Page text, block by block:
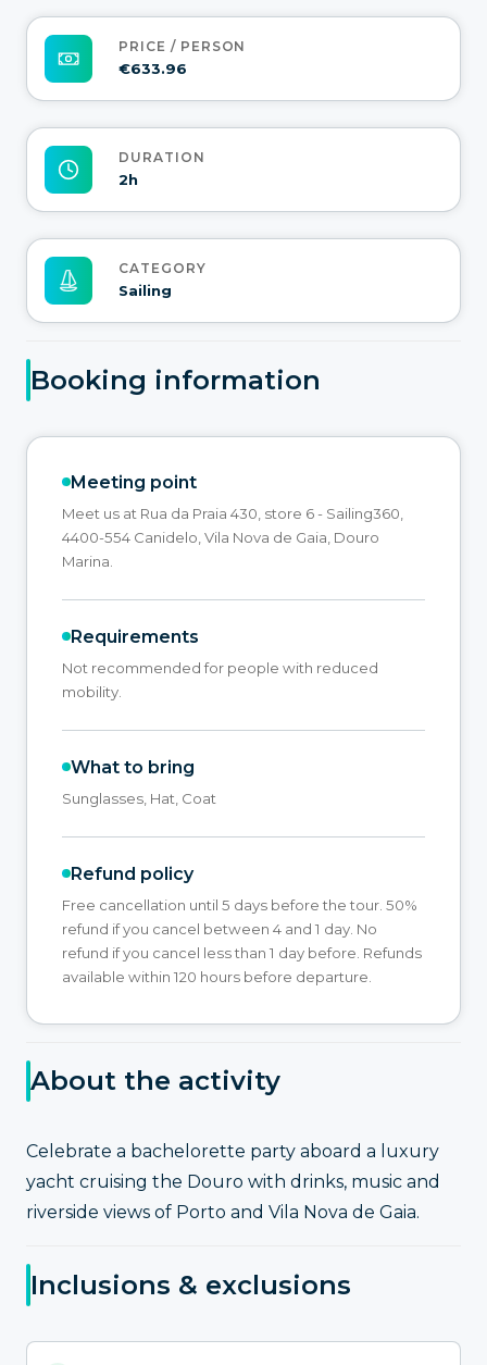
PRICE / PERSON
€633.96
DURATION
2h
CATEGORY
Sailing
Booking information
Meeting point
Meet us at Rua da Praia 430, store 6 - Sailing360,
4400-554 Canidelo, Vila Nova de Gaia, Douro
Marina.
Requirements
Not recommended for people with reduced
mobility.
What to bring
Sunglasses, Hat, Coat
Refund policy
Free cancellation until 5 days before the tour. 50%
refund if you cancel between 4 and 1 day. No
refund if you cancel less than 1 day before. Refunds
available within 120 hours before departure.
About the activity
Celebrate a bachelorette party aboard a luxury
yacht cruising the Douro with drinks, music and
riverside views of Porto and Vila Nova de Gaia.
Inclusions & exclusions